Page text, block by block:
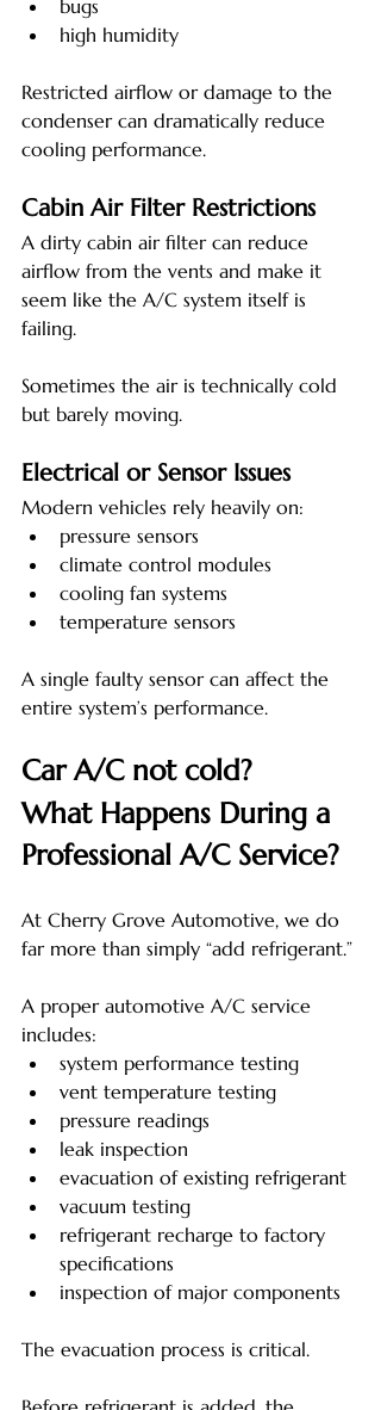
bugs
high humidity
Restricted airflow or damage to the
condenser can dramatically reduce
cooling performance.
Cabin Air Filter Restrictions
A dirty cabin air filter can reduce
airflow from the vents and make it
seem like the A/C system itself is
failing.
Sometimes the air is technically cold
but barely moving.
Electrical or Sensor Issues
Modern vehicles rely heavily on:
pressure sensors
climate control modules
cooling fan systems
temperature sensors
A single faulty sensor can affect the
entire system’s performance.
Car A/C not cold?
What Happens During a
Professional A/C Service?
At Cherry Grove Automotive, we do
far more than simply “add refrigerant.”
A proper automotive A/C service
includes:
system performance testing
vent temperature testing
pressure readings
leak inspection
evacuation of existing refrigerant
vacuum testing
refrigerant recharge to factory
specifications
inspection of major components
The evacuation process is critical.